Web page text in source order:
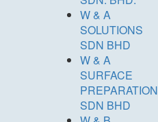
W & A
SOLUTIONS
SDN BHD
W & A
SURFACE
PREPARATION
SDN BHD